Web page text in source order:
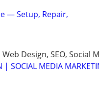
— Setup, Repair,
Design, SEO, Social
| SOCIAL MEDIA